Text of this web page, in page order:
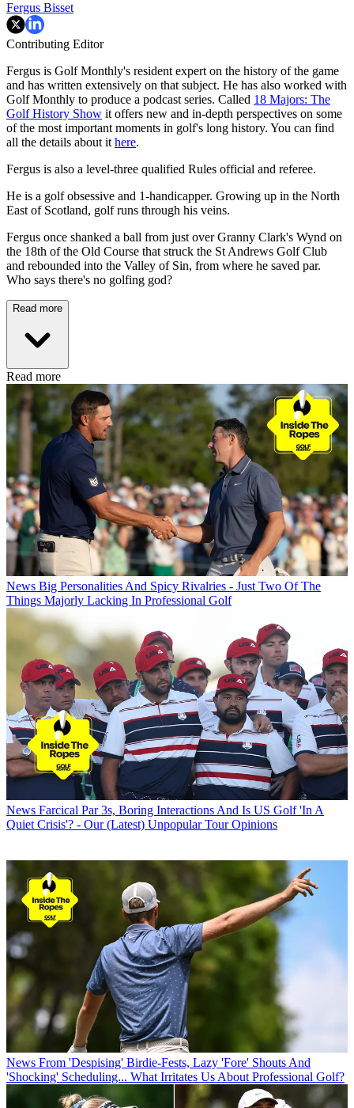
Fergus Bisset
Contributing Editor
Fergus is Golf Monthly's resident expert on the history of the game
and has written extensively on that subject. He has also worked with
Golf Monthly to produce a podcast series. Called 18 Majors: The
Golf History Show it offers new and in-depth perspectives on some
of the most important moments in golf's long history. You can find
all the details about it here.
Fergus is also a level-three qualified Rules official and referee.
He is a golf obsessive and 1-handicapper. Growing up in the North
East of Scotland, golf runs through his veins.
Fergus once shanked a ball from just over Granny Clark's Wynd on
the 18th of the Old Course that struck the St Andrews Golf Club
and rebounded into the Valley of Sin, from where he saved par.
Who says there's no golfing god?
Read more
Read more
News Big Personalities And Spicy Rivalries - Just Two Of The
Things Majorly Lacking In Professional Golf
News Farcical Par 3s, Boring Interactions And Is US Golf 'In A
Quiet Crisis'? - Our (Latest) Unpopular Tour Opinions
News From 'Despising' Birdie-Fests, Lazy 'Fore' Shouts And
'Shocking' Scheduling... What Irritates Us About Professional Golf?